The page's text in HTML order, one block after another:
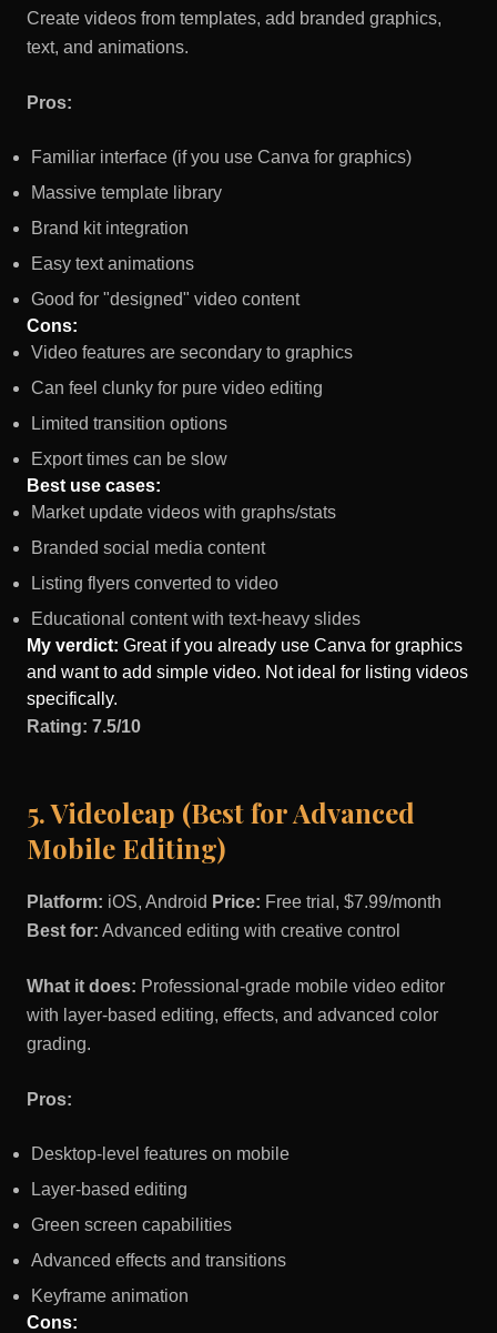
Create videos from templates, add branded graphics,
text, and animations.
Pros:
Familiar interface (if you use Canva for graphics)
Massive template library
Brand kit integration
Easy text animations
Good for "designed" video content
Cons:
Video features are secondary to graphics
Can feel clunky for pure video editing
Limited transition options
Export times can be slow
Best use cases:
Market update videos with graphs/stats
Branded social media content
Listing flyers converted to video
Educational content with text-heavy slides
My verdict: Great if you already use Canva for graphics
and want to add simple video. Not ideal for listing videos
specifically.
Rating: 7.5/10
5. Videoleap (Best for Advanced
Mobile Editing)
Platform: iOS, Android Price: Free trial, $7.99/month
Best for: Advanced editing with creative control
What it does: Professional-grade mobile video editor
with layer-based editing, effects, and advanced color
grading.
Pros:
Desktop-level features on mobile
Layer-based editing
Green screen capabilities
Advanced effects and transitions
Keyframe animation
Cons: